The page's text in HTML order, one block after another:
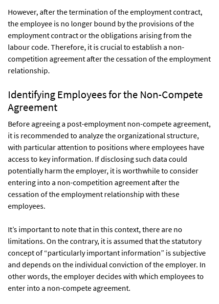
However, after the termination of the employment contract,
the employee is no longer bound by the provisions of the
employment contract or the obligations arising from the
labour code. Therefore, it is crucial to establish a non-
competition agreement after the cessation of the employment
relationship.
Identifying Employees for the Non-Compete
Agreement
Before agreeing a post-employment non-compete agreement,
it is recommended to analyze the organizational structure,
with particular attention to positions where employees have
access to key information. If disclosing such data could
potentially harm the employer, it is worthwhile to consider
entering into a non-competition agreement after the
cessation of the employment relationship with these
employees.
It’s important to note that in this context, there are no
limitations. On the contrary, it is assumed that the statutory
concept of “particularly important information” is subjective
and depends on the individual conviction of the employer. In
other words, the employer decides with which employees to
enter into a non-compete agreement.